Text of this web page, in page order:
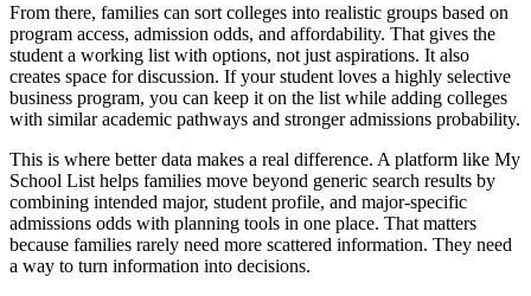
From there, families can sort colleges into realistic groups based on
program access, admission odds, and affordability. That gives the
student a working list with options, not just aspirations. It also
creates space for discussion. If your student loves a highly selective
business program, you can keep it on the list while adding colleges
with similar academic pathways and stronger admissions probability.
This is where better data makes a real difference. A platform like My
School List helps families move beyond generic search results by
combining intended major, student profile, and major-specific
admissions odds with planning tools in one place. That matters
because families rarely need more scattered information. They need
a way to turn information into decisions.